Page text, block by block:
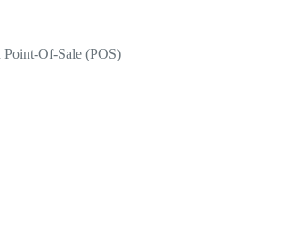
Of-Sale (POS)